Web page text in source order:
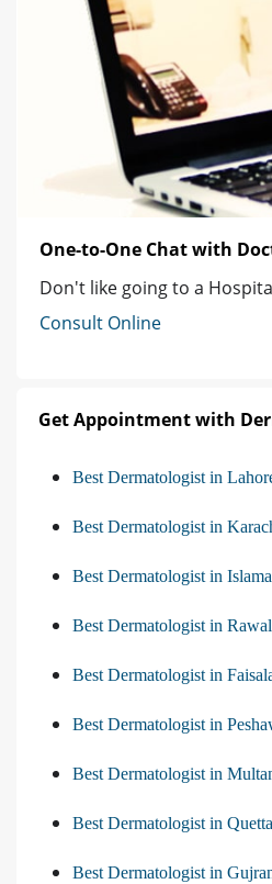
One-to-One Chat with
Don't like going to a
Consult Online
Get Appointment with
Best Dermatologist in
Best Dermatologist in
Best Dermatologist in
Best Dermatologist in
Best Dermatologist in
Best Dermatologist in
Best Dermatologist in
Best Dermatologist in Quetta
Best Dermatologist in